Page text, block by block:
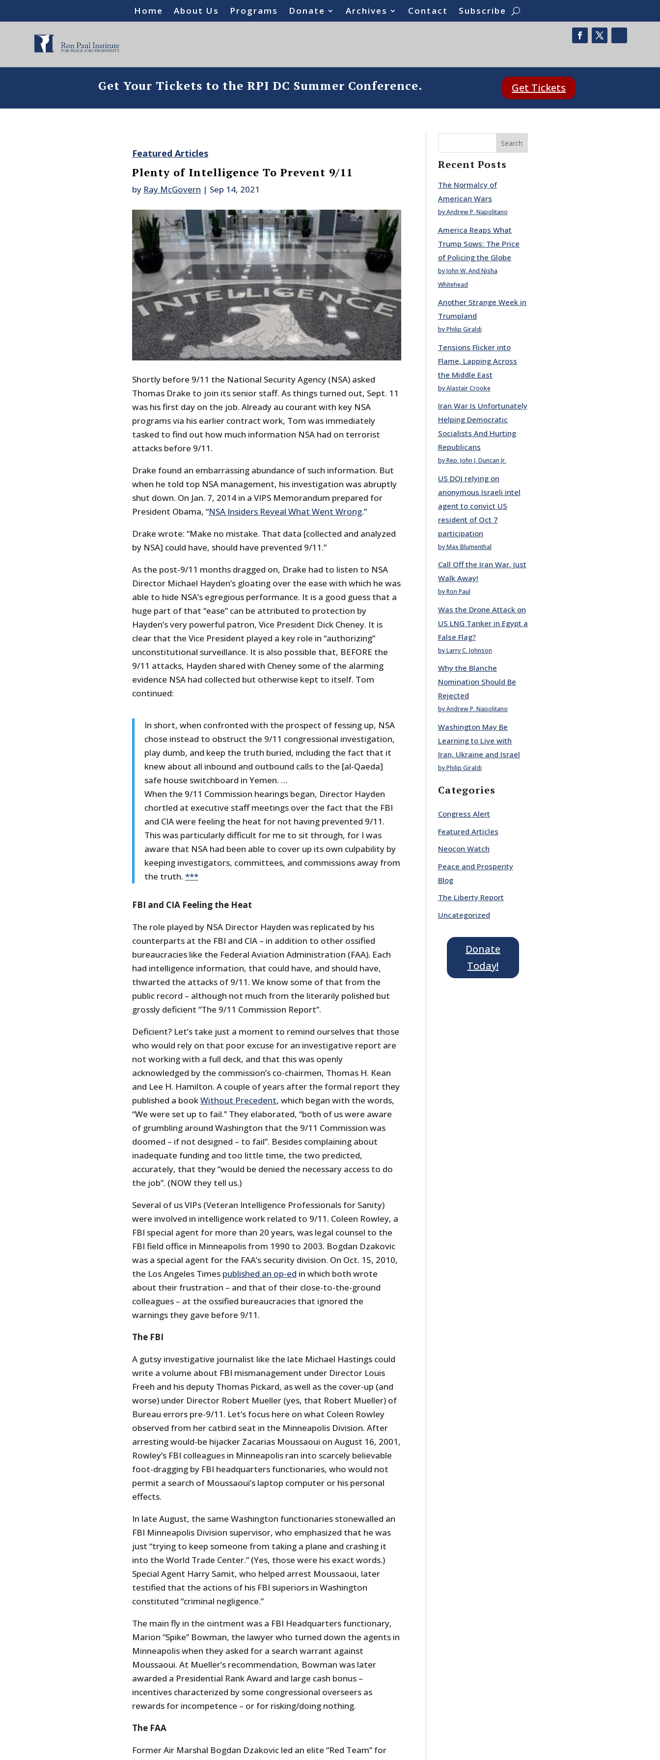
Home About Us Programs Donate Archives Contact Subscribe
Get Your Tickets to the RPI DC Summer Conference. Get Tickets
Featured Articles
Plenty of Intelligence To Prevent 9/11
by Ray McGovern | Sep 14, 2021
Shortly before 9/11 the National Security Agency (NSA) asked
Thomas Drake to join its senior staff. As things turned out, Sept. 11
was his first day on the job. Already au courant with key NSA
programs via his earlier contract work, Tom was immediately
tasked to find out how much information NSA had on terrorist
attacks before 9/11.
Drake found an embarrassing abundance of such information. But
when he told top NSA management, his investigation was abruptly
shut down. On Jan. 7, 2014 in a VIPS Memorandum prepared for
President Obama, “NSA Insiders Reveal What Went Wrong.”
Drake wrote: “Make no mistake. That data [collected and analyzed
by NSA] could have, should have prevented 9/11.”
As the post-9/11 months dragged on, Drake had to listen to NSA
Director Michael Hayden’s gloating over the ease with which he was
able to hide NSA’s egregious performance. It is a good guess that a
huge part of that “ease” can be attributed to protection by
Hayden’s very powerful patron, Vice President Dick Cheney. It is
clear that the Vice President played a key role in “authorizing”
unconstitutional surveillance. It is also possible that, BEFORE the
9/11 attacks, Hayden shared with Cheney some of the alarming
evidence NSA had collected but otherwise kept to itself. Tom
continued:
In short, when confronted with the prospect of fessing up, NSA
chose instead to obstruct the 9/11 congressional investigation,
play dumb, and keep the truth buried, including the fact that it
knew about all inbound and outbound calls to the [al-Qaeda]
safe house switchboard in Yemen. …
When the 9/11 Commission hearings began, Director Hayden
chortled at executive staff meetings over the fact that the FBI
and CIA were feeling the heat for not having prevented 9/11.
This was particularly difficult for me to sit through, for I was
aware that NSA had been able to cover up its own culpability by
keeping investigators, committees, and commissions away from
the truth. ***
FBI and CIA Feeling the Heat
The role played by NSA Director Hayden was replicated by his
counterparts at the FBI and CIA – in addition to other ossified
bureaucracies like the Federal Aviation Administration (FAA). Each
had intelligence information, that could have, and should have,
thwarted the attacks of 9/11. We know some of that from the
public record – although not much from the literarily polished but
grossly deficient “The 9/11 Commission Report”.
Deficient? Let’s take just a moment to remind ourselves that those
who would rely on that poor excuse for an investigative report are
not working with a full deck, and that this was openly
acknowledged by the commission’s co-chairmen, Thomas H. Kean
and Lee H. Hamilton. A couple of years after the formal report they
published a bookWithout Precedent, which began with the words,
“We were set up to fail.” They elaborated, “both of us were aware
of grumbling around Washington that the 9/11 Commission was
doomed – if not designed – to fail”. Besides complaining about
inadequate funding and too little time, the two predicted,
accurately, that they “would be denied the necessary access to do
the job”. (NOW they tell us.)
Several of us VIPs (Veteran Intelligence Professionals for Sanity)
were involved in intelligence work related to 9/11. Coleen Rowley, a
FBI special agent for more than 20 years, was legal counsel to the
FBI field office in Minneapolis from 1990 to 2003. Bogdan Dzakovic
was a special agent for the FAA’s security division. On Oct. 15, 2010,
the Los Angeles Times published an op-ed in which both wrote
about their frustration – and that of their close-to-the-ground
colleagues – at the ossified bureaucracies that ignored the
warnings they gave before 9/11.
The FBI
A gutsy investigative journalist like the late Michael Hastings could
write a volume about FBI mismanagement under Director Louis
Freeh and his deputy Thomas Pickard, as well as the cover-up (and
worse) under Director Robert Mueller (yes, that Robert Mueller) of
Bureau errors pre-9/11. Let’s focus here on what Coleen Rowley
observed from her catbird seat in the Minneapolis Division. After
arresting would-be hijacker Zacarias Moussaoui on August 16, 2001,
Rowley’s FBI colleagues in Minneapolis ran into scarcely believable
foot-dragging by FBI headquarters functionaries, who would not
permit a search of Moussaoui’s laptop computer or his personal
effects.
In late August, the same Washington functionaries stonewalled an
FBI Minneapolis Division supervisor, who emphasized that he was
just “trying to keep someone from taking a plane and crashing it
into the World Trade Center.” (Yes, those were his exact words.)
Special Agent Harry Samit, who helped arrest Moussaoui, later
testified that the actions of his FBI superiors in Washington
constituted “criminal negligence.”
The main fly in the ointment was a FBI Headquarters functionary,
Marion “Spike” Bowman, the lawyer who turned down the agents in
Minneapolis when they asked for a search warrant against
Moussaoui. At Mueller’s recommendation, Bowman was later
awarded a Presidential Rank Award and large cash bonus –
incentives characterized by some congressional overseers as
rewards for incompetence – or for risking/doing nothing.
The FAA
Former Air Marshal Bogdan Dzakovic led an elite “Red Team” for
Search
Recent Posts
The Normalcy of
American Wars
by Andrew P. Napolitano
America Reaps What
Trump Sows: The Price
of Policing the Globe
by John W. And Nisha
Whitehead
Another Strange Week in
Trumpland
by Philip Giraldi
Tensions Flicker into
Flame, Lapping Across
the Middle East
by Alastair Crooke
Iran War Is Unfortunately
Helping Democratic
Socialists And Hurting
Republicans
by Rep. John J. Duncan Jr.
US DOJ relying on
anonymous Israeli intel
agent to convict US
resident of Oct 7
participation
by Max Blumenthal
Call Off the Iran War. Just
Walk Away!
by Ron Paul
Was the Drone Attack on
US LNG Tanker in Egypt a
False Flag?
by Larry C. Johnson
Why the Blanche
Nomination Should Be
Rejected
by Andrew P. Napolitano
Washington May Be
Learning to Live with
Iran, Ukraine and Israel
by Philip Giraldi
Categories
Congress Alert
Featured Articles
Neocon Watch
Peace and Prosperity
Blog
The Liberty Report
Uncategorized
Donate
Today!